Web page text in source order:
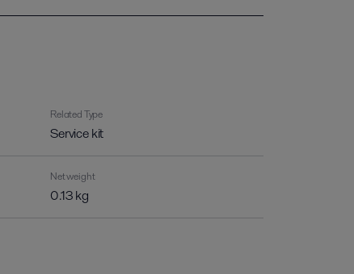
Related Type
Service kit
Net weight
0.13 kg